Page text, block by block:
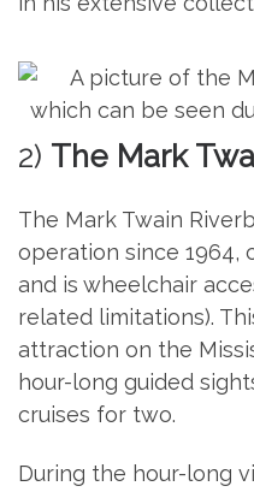
2) The Mark
The Mark Twain
operation since 1964,
and is wheelchair
related limitations).
attraction on the
hour-long guided
cruises for two.
During the hour-long